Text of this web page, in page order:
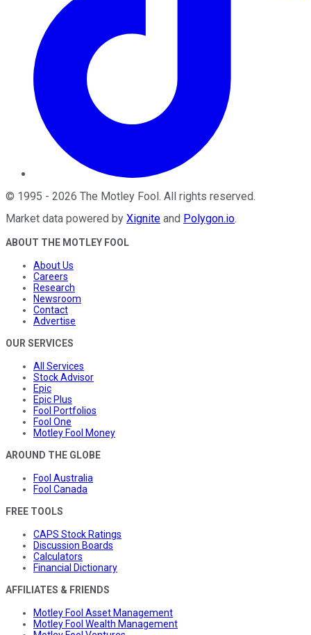
© 1995 - 2026 The Motley Fool. All rights reserved.
Market data powered by Xignite and Polygon.io.
ABOUT THE MOTLEY FOOL
About Us
Careers
Research
Newsroom
Contact
Advertise
OUR SERVICES
All Services
Stock Advisor
Epic
Epic Plus
Fool Portfolios
Fool One
Motley Fool Money
AROUND THE GLOBE
Fool Australia
Fool Canada
FREE TOOLS
CAPS Stock Ratings
Discussion Boards
Calculators
Financial Dictionary
AFFILIATES & FRIENDS
Motley Fool Asset Management
Motley Fool Wealth Management